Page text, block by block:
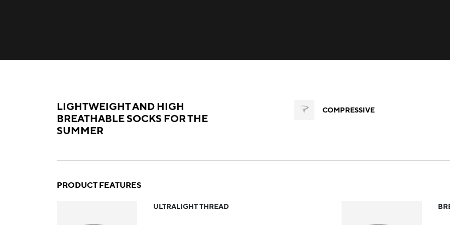
LIGHTWEIGHT AND HIGH
BREATHABLE SOCKS FOR THE
SUMMER
COMPRESSIVE
PRODUCT FEATURES
ULTRALIGHT THREAD